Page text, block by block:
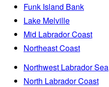
Funk Island Bank
Lake Melville
Mid Labrador Coast
Northeast Coast
Northwest Labrador Sea
North Labrador Coast